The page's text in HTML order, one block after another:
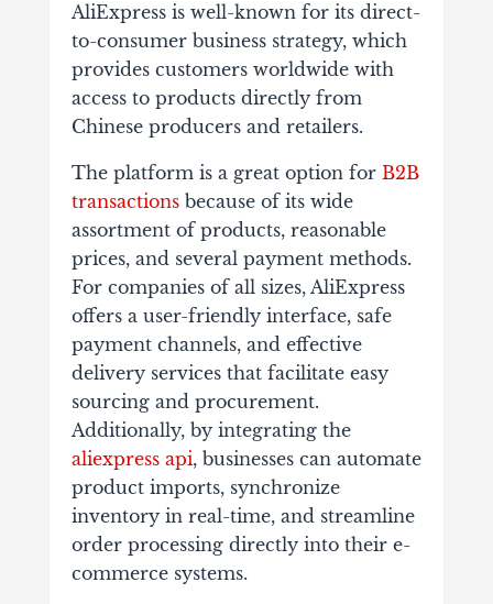
AliExpress is well-known for its direct-
to-consumer business strategy, which
provides customers worldwide with
access to products directly from
Chinese producers and retailers.
The platform is a great option for B2B
transactionsbecause of its wide
assortment of products, reasonable
prices, and several payment methods.
For companies of all sizes, AliExpress
offers a user-friendly interface, safe
payment channels, and effective
delivery services that facilitate easy
sourcing and procurement.
Additionally, by integrating the
aliexpress api, businesses can automate
product imports, synchronize
inventory in real-time, and streamline
order processing directly into their e-
commerce systems.